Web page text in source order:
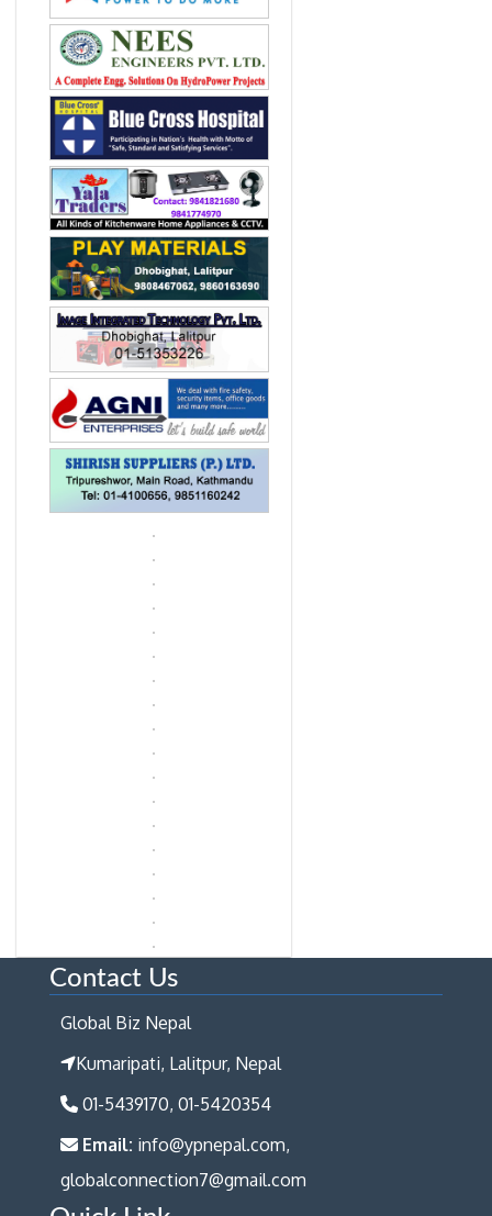
Contact Us
Global Biz Nepal
Kumaripati, Lalitpur, Nepal
01-5439170, 01-5420354
Email: info@ypnepal.com,
globalconnection7@gmail.com